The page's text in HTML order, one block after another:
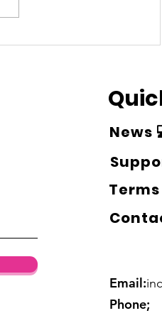
& Play accepted
News
Terms
Email:
Phone;